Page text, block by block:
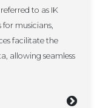
to as IK
for musicians,
facilitate the
allowing seamless